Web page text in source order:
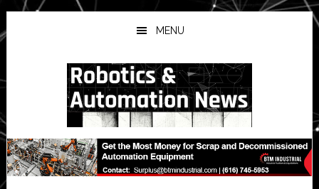
Skip
to
main
Skip
to
primary
Skip
to
secondary
MENU